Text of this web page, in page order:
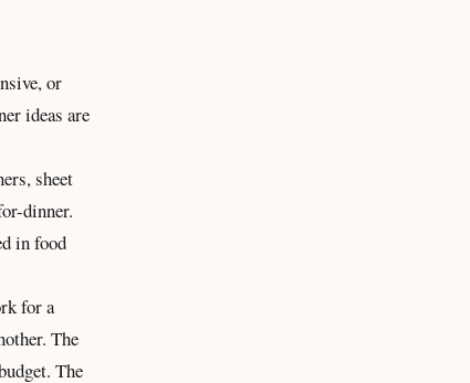
or
ideas are
sheet
dinner.
in food
for a
The
The